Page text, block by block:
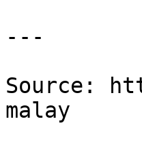
---
Source:
malay